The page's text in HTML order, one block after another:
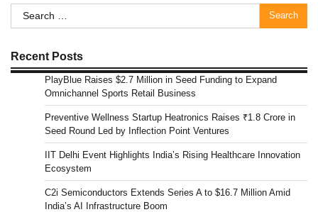
Search
for:
Recent Posts
PlayBlue Raises $2.7 Million in Seed Funding to Expand
Omnichannel Sports Retail Business
Preventive Wellness Startup Heatronics Raises ₹1.8 Crore in
Seed Round Led by Inflection Point Ventures
IIT Delhi Event Highlights India’s Rising Healthcare Innovation
Ecosystem
C2i Semiconductors Extends Series A to $16.7 Million Amid
India’s AI Infrastructure Boom